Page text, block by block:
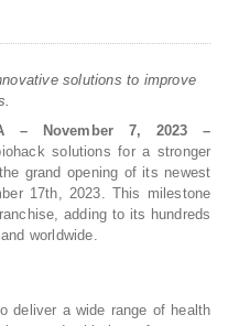
solutions to improve
– November 7, 2023 –
solutions for a stronger
grand opening of its newest
17th, 2023. This milestone
adding to its hundreds
worldwide.
deliver a wide range of health